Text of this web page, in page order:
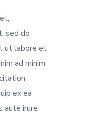
sed do
ut labore et
ad minim
ex ea
aute irure